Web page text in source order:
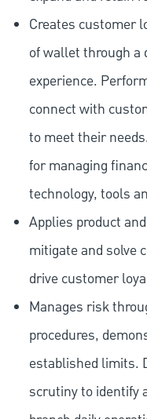
Creates customer
of wallet through a
experience.
connect with
to meet their
for managing
technology, tools
Applies product
mitigate and solve
drive customer
Manages risk
procedures,
established limits.
scrutiny to identify